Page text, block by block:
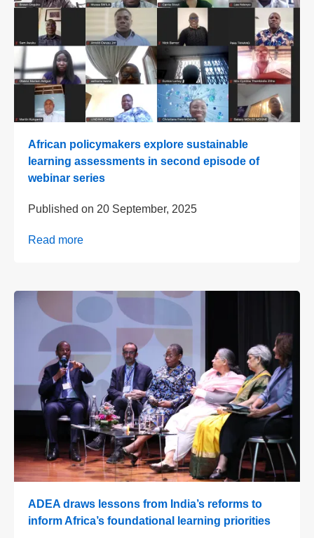
African policymakers explore sustainable
learning assessments in second episode of
webinar series
Published on 20 September, 2025
Read more
ADEA draws lessons from India’s reforms to
inform Africa’s foundational learning priorities